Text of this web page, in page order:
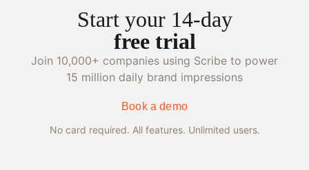
Start your 14-day
free trial
Join 10,000+ companies using Scribe to power
15 million daily brand impressions
Book a demo
No card required. All features. Unlimited users.